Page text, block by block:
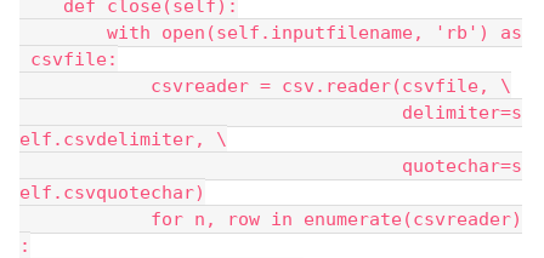
def close(self):
with open(self.inputfilename, 'rb') as
csvfile:
csvreader = csv.reader(csvfile, \
delimiter=s
elf.csvdelimiter, \
quotechar=s
elf.csvquotechar)
for n, row in enumerate(csvreader)
: